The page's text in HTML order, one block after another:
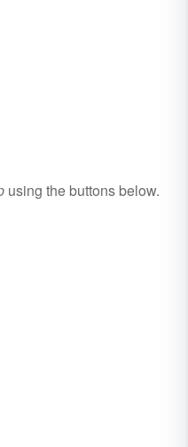
using the buttons below.